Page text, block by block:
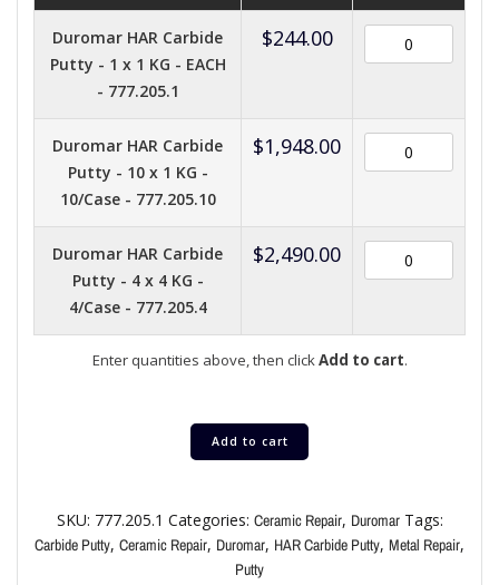
Duromar HAR Carbide
Putty - 1 x 1 KG - EACH
- 777.205.1
$244.00
Duromar HAR Carbide
Putty - 10 x 1 KG -
10/Case - 777.205.10
$1,948.00
Duromar HAR Carbide
Putty - 4 x 4 KG -
4/Case - 777.205.4
$2,490.00
Enter quantities above, then click Add to cart.
Add to cart
SKU: 777.205.1 Categories: Ceramic Repair, Duromar Tags:
Carbide Putty, Ceramic Repair, Duromar, HAR Carbide Putty, Metal Repair,
Putty